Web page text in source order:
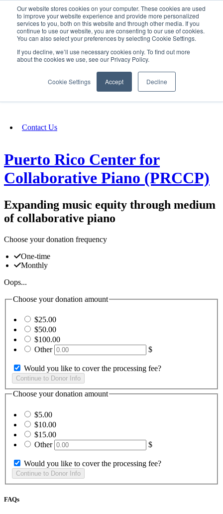
Our website stores cookies on your computer. These cookies are used
to improve your website experience and provide more personalized
services to you, both on this website and through other media. If you
continue to use our website, you are consenting to our use of cookies.
You can also select your preferences by selecting Cookie Settings.
If you decline, we’ll use necessary cookies only. To find out more
about the cookies we use, see our Privacy Policy.
Cookie Settings Accept Decline
SIGN IN/UP
Fundraising
Contact Us
Puerto Rico Center for
Collaborative Piano (PRCCP)
Expanding music equity through medium
of collaborative piano
Choose your donation frequency
One-time
Monthly
Oops...
Choose your donation amount
$25.00
$50.00
$100.00
Other
$
Would you like to cover the processing fee?
Choose your donation amount
$5.00
$10.00
$15.00
Other
$
Would you like to cover the processing fee?
FAQs